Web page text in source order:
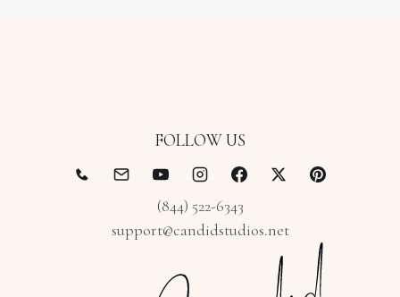
FOLLOW US
(844) 522-6343
support@candidstudios.net